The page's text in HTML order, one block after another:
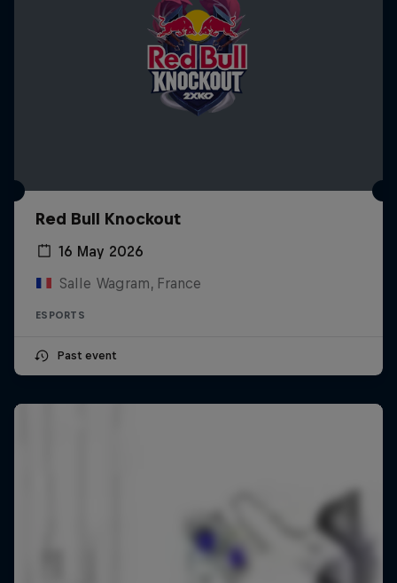
Red Bull Knockout
16 May 2026
Salle Wagram, France
ESPORTS
Past event